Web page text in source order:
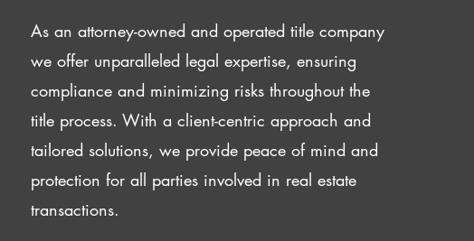
As an attorney-owned and operated title company
we offer unparalleled legal expertise, ensuring
compliance and minimizing risks throughout the
title process. With a client-centric approach and
tailored solutions, we provide peace of mind and
protection for all parties involved in real estate
transactions.